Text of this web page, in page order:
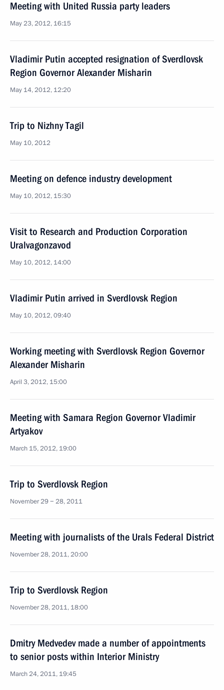
Meeting with United Russia party leaders
May 23, 2012, 16:15
Vladimir Putin accepted resignation of Sverdlovsk
Region Governor Alexander Misharin
May 14, 2012, 12:20
Trip to Nizhny Tagil
May 10, 2012
Meeting on defence industry development
May 10, 2012, 15:30
Visit to Research and Production Corporation
Uralvagonzavod
May 10, 2012, 14:00
Vladimir Putin arrived in Sverdlovsk Region
May 10, 2012, 09:40
Working meeting with Sverdlovsk Region Governor
Alexander Misharin
April 3, 2012, 15:00
Meeting with Samara Region Governor Vladimir
Artyakov
March 15, 2012, 19:00
Trip to Sverdlovsk Region
November 29 − 28, 2011
Meeting with journalists of the Urals Federal District
November 28, 2011, 20:00
Trip to Sverdlovsk Region
November 28, 2011, 18:00
Dmitry Medvedev made a number of appointments
to senior posts within Interior Ministry
March 24, 2011, 19:45